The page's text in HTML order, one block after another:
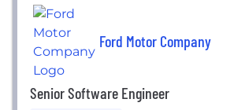
Ford Motor Company
Senior Software Engineer